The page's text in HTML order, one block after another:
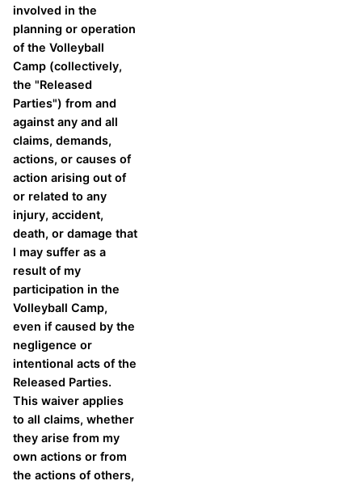
involved in the
planning or operation
of the Volleyball
Camp (collectively,
the "Released
Parties") from and
against any and all
claims, demands,
actions, or causes of
action arising out of
or related to any
injury, accident,
death, or damage that
I may suffer as a
result of my
participation in the
Volleyball Camp,
even if caused by the
negligence or
intentional acts of the
Released Parties.
This waiver applies
to all claims, whether
they arise from my
own actions or from
the actions of others,